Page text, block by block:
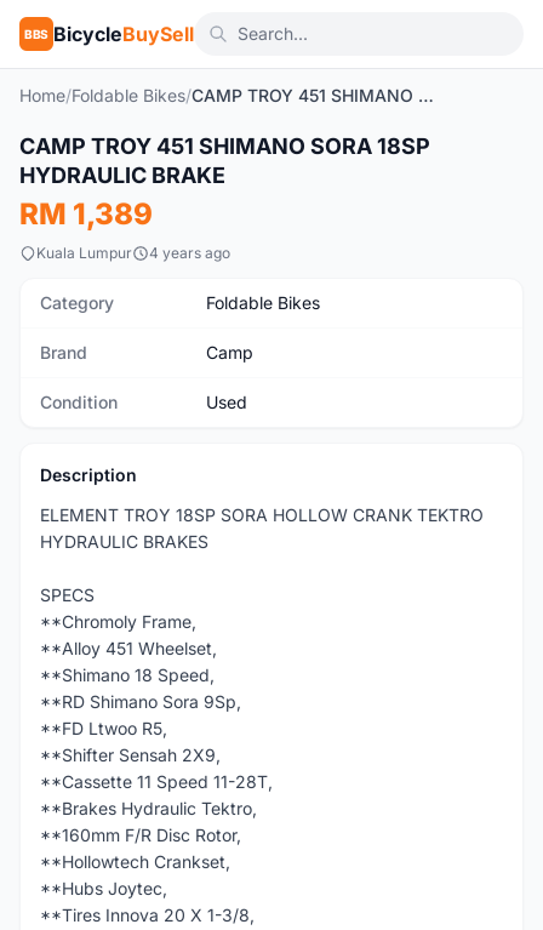
BBS BicycleBuySell
Home/Foldable Bikes/ CAMP TROY 451 SHIMANO SORA 18SP HYDRAULIC BRAKE
Used
CAMP TROY 451 SHIMANO SORA 18SP
HYDRAULIC BRAKE
RM 1,389
Kuala Lumpur 4 years ago
Category Foldable Bikes
Brand Camp
Condition Used
Description
ELEMENT TROY 18SP SORA HOLLOW CRANK TEKTRO
HYDRAULIC BRAKES
SPECS
**Chromoly Frame,
**Alloy 451 Wheelset,
**Shimano 18 Speed,
**RD Shimano Sora 9Sp,
**FD Ltwoo R5,
**Shifter Sensah 2X9,
**Cassette 11 Speed 11-28T,
**Brakes Hydraulic Tektro,
**160mm F/R Disc Rotor,
**Hollowtech Crankset,
**Hubs Joytec,
**Tires Innova 20 X 1-3/8,